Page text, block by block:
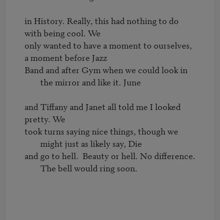
in History. Really, this had nothing to do
with being cool. We
only wanted to have a moment to ourselves,
a moment before Jazz
Band and after Gym when we could look in
the mirror and like it. June
and Tiffany and Janet all told me I looked
took turns saying nice things, though we
might just as likely say, Die
and go to hell.  Beauty or hell. No difference.
The bell would ring soon.